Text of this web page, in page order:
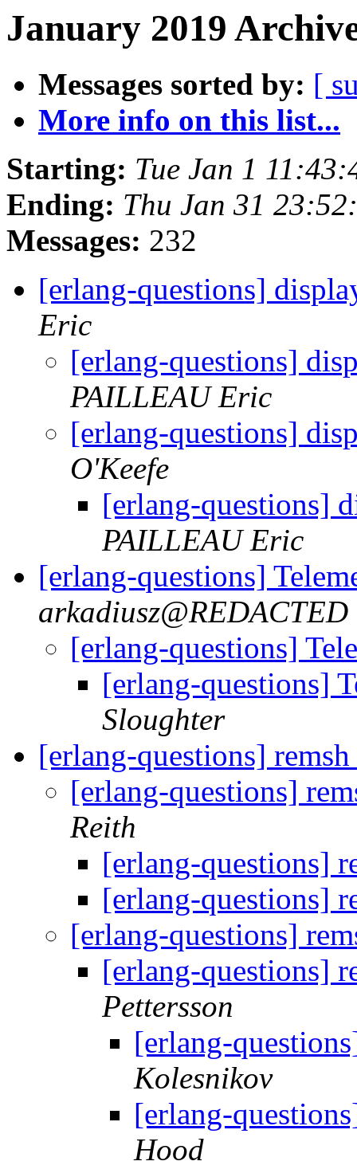
January 2019
Messages sorted by: [
More info on this list...
Starting: Tue Jan 1
Ending: Thu Jan 31
Messages: 232
[erlang-questions]
Eric
[erlang-questions]
PAILLEAU Eric
[erlang-questions]
O'Keefe
[erlang-questions]
PAILLEAU Eric
[erlang-questions]
arkadiusz@REDACTED
[erlang-questions]
[erlang-questions]
Sloughter
[erlang-questions]
[erlang-questions]
Reith
[erlang-questions]
[erlang-questions]
[erlang-questions]
[erlang-questions]
Pettersson
[erlang-
Kolesnikov
[erlang-
Hood